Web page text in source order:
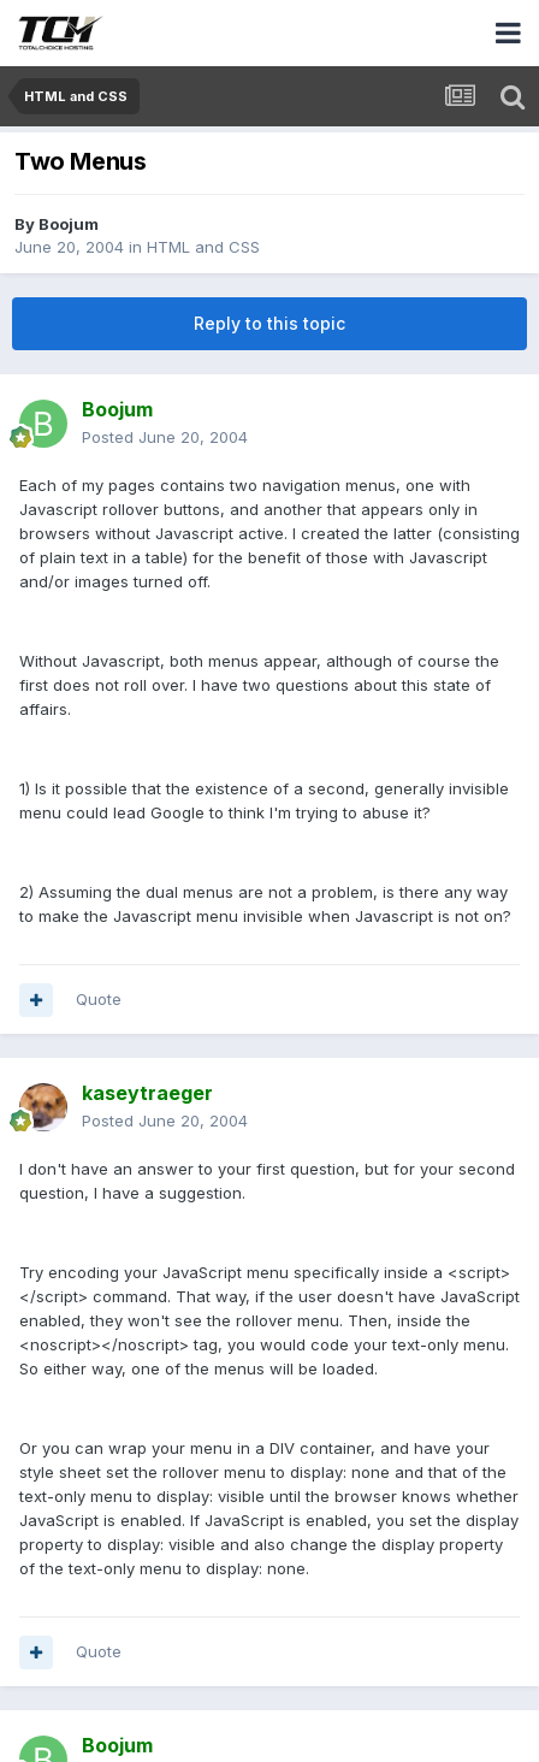
HTML and CSS
Two Menus
By Boojum
June 20, 2004 in HTML and CSS
Reply to this topic
Boojum
Posted June 20, 2004
Each of my pages contains two navigation menus, one with
Javascript rollover buttons, and another that appears only in
browsers without Javascript active. I created the latter (consisting
of plain text in a table) for the benefit of those with Javascript
and/or images turned off.
Without Javascript, both menus appear, although of course the
first does not roll over. I have two questions about this state of
affairs.
1) Is it possible that the existence of a second, generally invisible
menu could lead Google to think I'm trying to abuse it?
2) Assuming the dual menus are not a problem, is there any way
to make the Javascript menu invisible when Javascript is not on?
Quote
kaseytraeger
Posted June 20, 2004
I don't have an answer to your first question, but for your second
question, I have a suggestion.
Try encoding your JavaScript menu specifically inside a <script>
</script> command. That way, if the user doesn't have JavaScript
enabled, they won't see the rollover menu. Then, inside the
<noscript></noscript> tag, you would code your text-only menu.
So either way, one of the menus will be loaded.
Or you can wrap your menu in a DIV container, and have your
style sheet set the rollover menu to display: none and that of the
text-only menu to display: visible until the browser knows whether
JavaScript is enabled. If JavaScript is enabled, you set the display
property to display: visible and also change the display property
of the text-only menu to display: none.
Quote
Boojum